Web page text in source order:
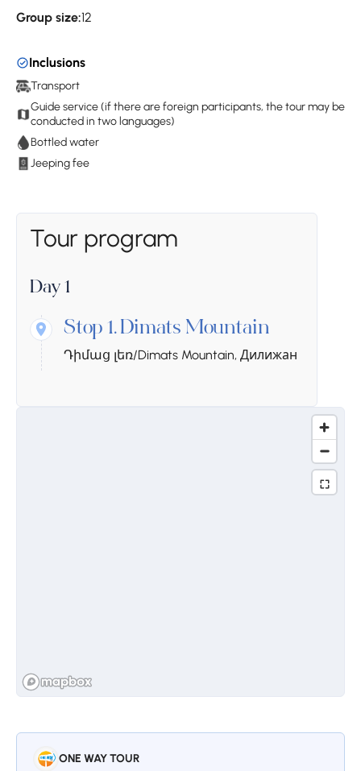
Group size:12
Inclusions
Transport
Guide service (if there are foreign participants, the tour may be
conducted in two languages)
Bottled water
Jeeping fee
Tour program
Day 1
Stop 1. Dimats Mountain
Դիմաց լեռ/Dimats Mountain, Дилижан
ONE WAY TOUR